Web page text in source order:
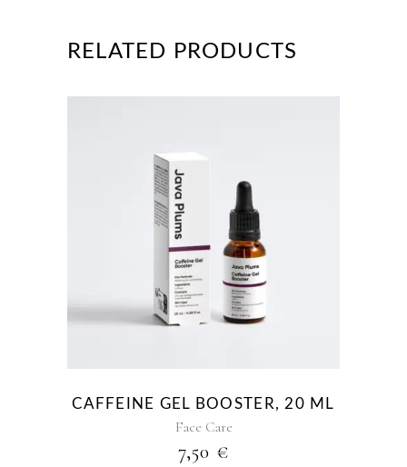
RELATED PRODUCTS
CAFFEINE GEL BOOSTER, 20 ML
Face Care
7,50 €